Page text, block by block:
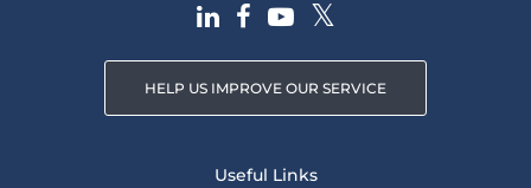
HELP US IMPROVE OUR SERVICE
Useful Links